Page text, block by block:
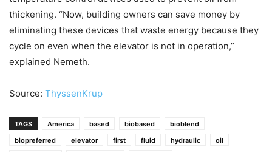
thickening. “Now, building owners can save money by
eliminating these devices that waste energy because they
cycle on even when the elevator is not in operation,”
explained Nemeth.
Source: ThyssenKrup
TAGS America based biobased
bioblend
biopreferred
elevator first fluid hydraulic
oil